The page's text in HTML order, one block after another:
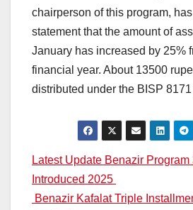
chairperson of this program,
statement that the amount of
January has increased by 25%
financial year. About 13500
distributed under the BISP
Post
navigation
Latest Update Benazir
Introduced 2025
Benazir Kafalat Triple